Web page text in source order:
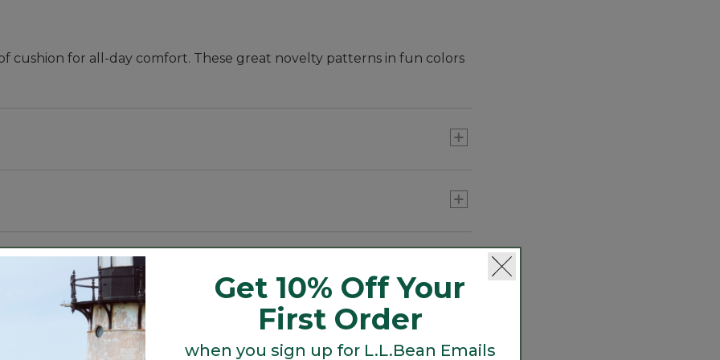
cushion for all-day comfort. These great novelty patterns in fun colors
Get 10% Off Your
First Order
when you sign up for L.L.Bean Emails